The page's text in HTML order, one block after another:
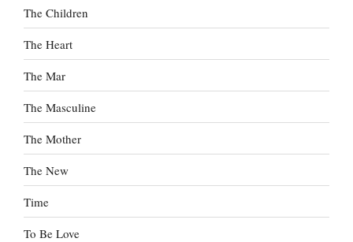
The Children
The Heart
The Mar
The Masculine
The Mother
The New
Time
To Be Love